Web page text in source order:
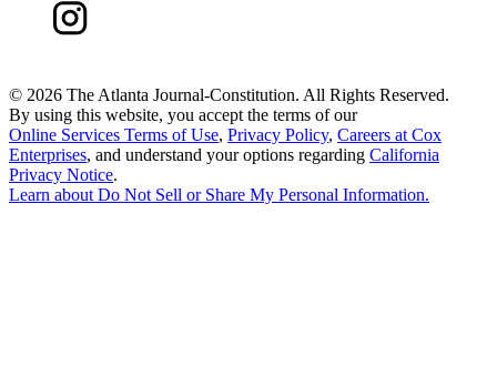
© 2026 The Atlanta Journal-Constitution. All Rights Reserved.
By using this website, you accept the terms of our
Online Services Terms of Use, Privacy Policy, Careers at Cox
Enterprises, and understand your options regarding California
Privacy Notice.
Learn aboutDo Not Sell or Share My Personal Information.